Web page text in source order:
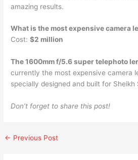
amazing results.
What is the most expensive camera
Cost:$2 million
The 1600mm f/5.6 super telephoto
currently the most expensive camera
specially designed and built for Sheikh
Don’t forget to share this post!
← Previous Post